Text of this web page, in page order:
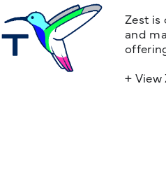
Zest is
and
+ View